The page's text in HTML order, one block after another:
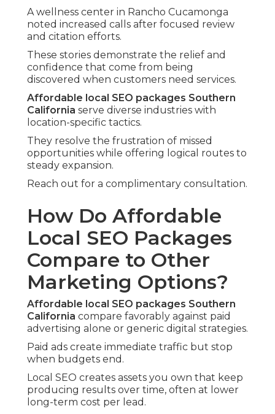
A wellness center in Rancho Cucamonga
noted increased calls after focused review
and citation efforts.
These stories demonstrate the relief and
confidence that come from being
discovered when customers need services.
Affordable local SEO packages Southern
California serve diverse industries with
location-specific tactics.
They resolve the frustration of missed
opportunities while offering logical routes to
steady expansion.
Reach out for a complimentary consultation.
How Do Affordable
Local SEO Packages
Compare to Other
Marketing Options?
Affordable local SEO packages Southern
California compare favorably against paid
advertising alone or generic digital strategies.
Paid ads create immediate traffic but stop
when budgets end.
Local SEO creates assets you own that keep
producing results over time, often at lower
long-term cost per lead.